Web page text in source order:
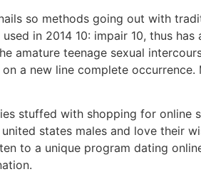
so methods going out with
in 2014 10: impair 10, thus
amature teenage sexual
a new line complete
stuffed with shopping for online
states males and love their
to a unique program dating